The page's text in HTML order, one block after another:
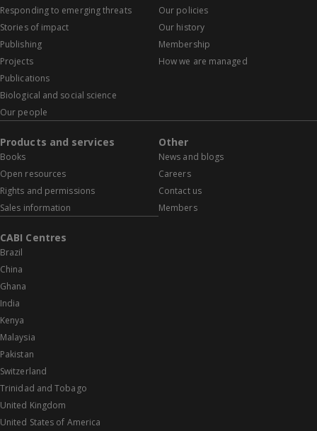
Responding to emerging threats
Stories of impact
Publishing
Projects
Publications
Biological and social science
Our people
Our policies
Our history
Membership
How we are managed
Products and services
Books
Open resources
Rights and permissions
Sales information
Other
News and blogs
Careers
Contact us
Members
CABI Centres
Brazil
China
Ghana
India
Kenya
Malaysia
Pakistan
Switzerland
Trinidad and Tobago
United Kingdom
United States of America